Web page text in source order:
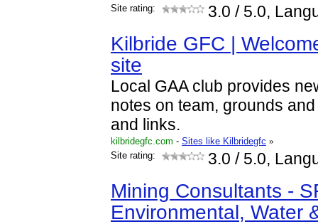
Site rating:
3.0 / 5.0,
Kilbride GFC |
site
Local GAA club provides
notes on team, grounds
and links.
kilbridegfc.com - Sites like Kilbridegfc »
Site rating:
3.0 / 5.0,
Mining Consultants -
Environmental, Water